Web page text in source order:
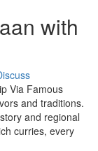
with
Via Famous
and traditions.
and regional
curries, every